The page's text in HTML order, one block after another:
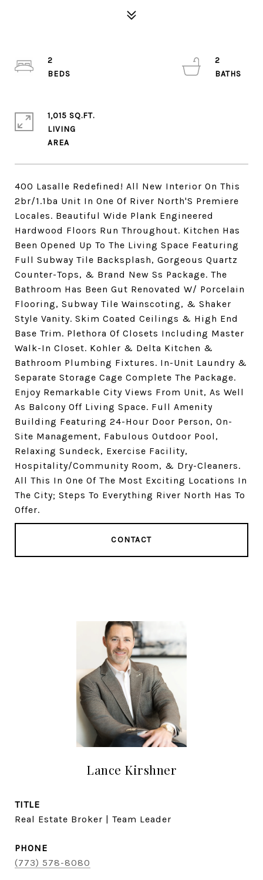
400 Lasalle Redefined! All New Interior On This
2br/1.1ba Unit In One Of River North'S Premiere
Locales. Beautiful Wide Plank Engineered
Hardwood Floors Run Throughout. Kitchen Has
Been Opened Up To The Living Space Featuring
Full Subway Tile Backsplash, Gorgeous Quartz
Counter-Tops, & Brand New Ss Package. The
Bathroom Has Been Gut Renovated W/ Porcelain
Flooring, Subway Tile Wainscoting, & Shaker
Style Vanity. Skim Coated Ceilings & High End
Base Trim. Plethora Of Closets Including Master
Walk-In Closet. Kohler & Delta Kitchen &
Bathroom Plumbing Fixtures. In-Unit Laundry &
Separate Storage Cage Complete The Package.
Enjoy Remarkable City Views From Unit, As Well
As Balcony Off Living Space. Full Amenity
Building Featuring 24-Hour Door Person, On-
Site Management, Fabulous Outdoor Pool,
Relaxing Sundeck, Exercise Facility,
Hospitality/Community Room, & Dry-Cleaners.
All This In One Of The Most Exciting Locations In
The City; Steps To Everything River North Has To
Offer.
CONTACT
2
2
1,015 SQ.FT.
LIVING
Lance Kirshner
TITLE
Real Estate Broker | Team Leader
PHONE
(773) 578-8080